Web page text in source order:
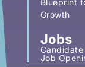
Blueprint
Growth
Jobs
Job